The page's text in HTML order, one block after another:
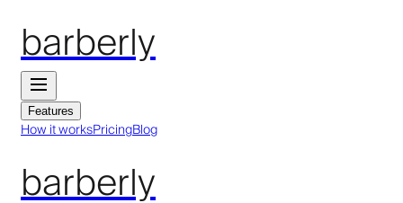
barberly
Features
How it worksPricingBlog
barberly